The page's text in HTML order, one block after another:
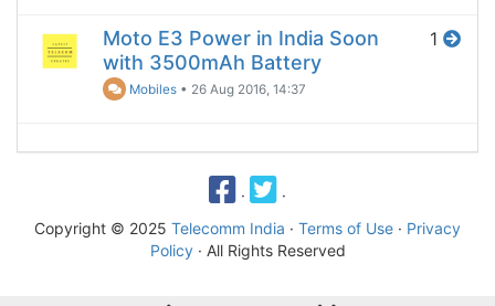
Moto E3 Power in India Soon
with 3500mAh Battery
Mobiles • 26 Aug 2016, 14:37
1
·
·
Copyright © 2025 Telecomm India · Terms of Use · Privacy
Policy· All Rights Reserved